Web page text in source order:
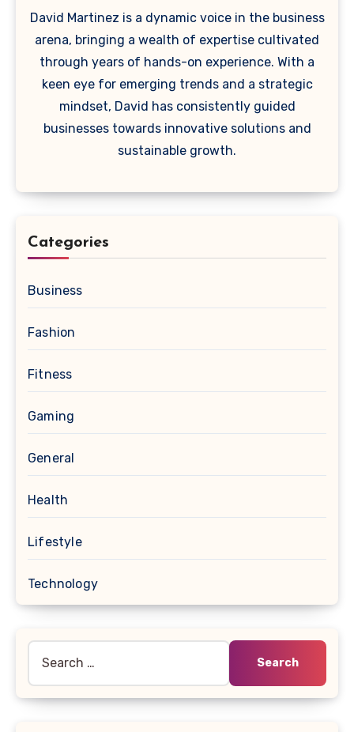
David Martinez is a dynamic voice in the business
arena, bringing a wealth of expertise cultivated
through years of hands-on experience. With a
keen eye for emerging trends and a strategic
mindset, David has consistently guided
businesses towards innovative solutions and
sustainable growth.
Categories
Business
Fashion
Fitness
Gaming
General
Health
Lifestyle
Technology
for: